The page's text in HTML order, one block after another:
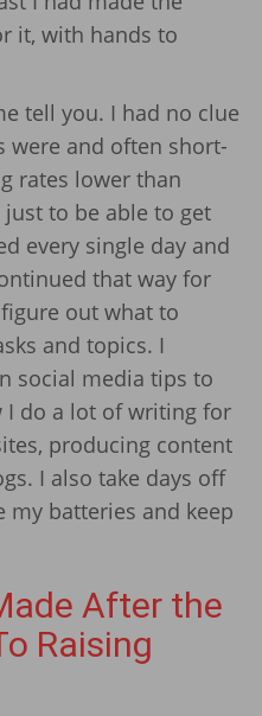
it, with hands to
tell you. I had no clue
were and often short-
rates lower than
just to be able to get
every single day and
that way for
out what to
and topics. I
social media tips to
do a lot of writing for
producing content
I also take days off
my batteries and keep
After the
Raising